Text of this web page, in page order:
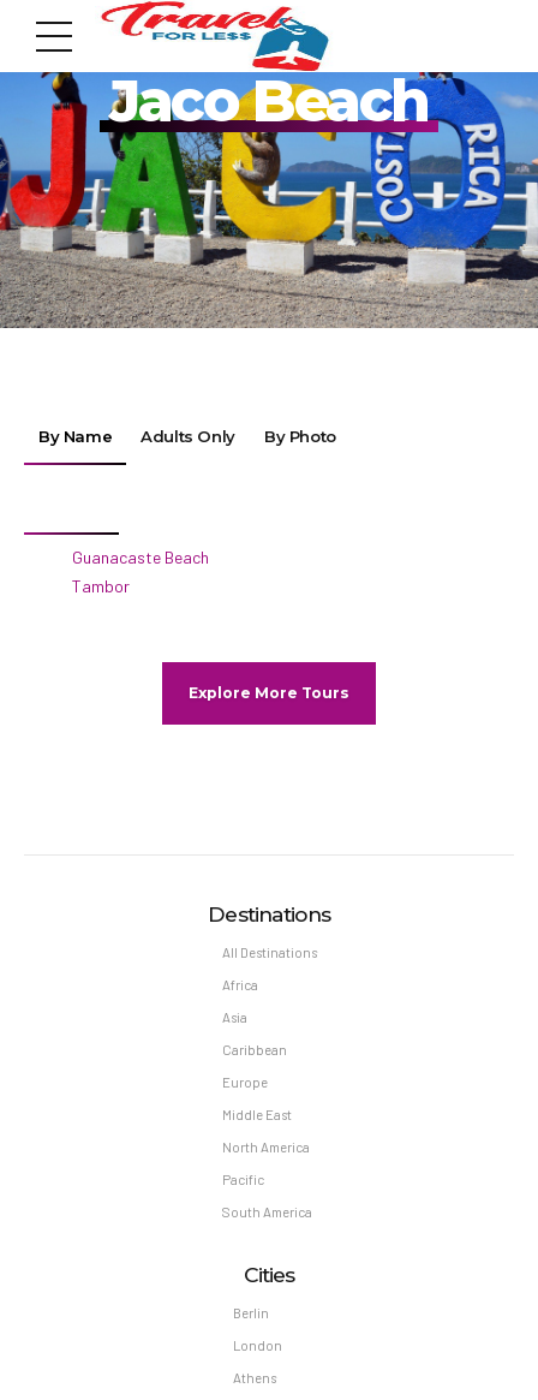
7951 sw 40th St, # 1104 Miami, Fl 33155
Address
Pack your Bags!!
Jaco Beach
By Name Adults Only By Photo
Guanacaste Beach
Tambor
Explore More Tours
Destinations
All Destinations
Africa
Asia
Caribbean
Europe
Middle East
North America
Pacific
South America
Cities
Berlin
London
Athens